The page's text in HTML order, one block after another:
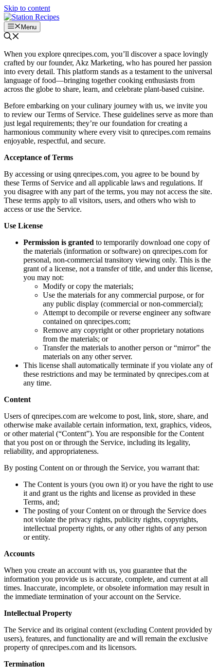
Skip to content
Menu
When you explore qnrecipes.com, you’ll discover a space lovingly
crafted by our founder, Akz Marketing, who has poured her passion
into every detail. This platform stands as a testament to the universal
language of food—bringing together cooking enthusiasts from
across the globe to share, learn, and celebrate plant-based cuisine.
Before embarking on your culinary journey with us, we invite you
to review our Terms of Service. These guidelines serve as more than
just legal requirements; they’re our foundation for creating a
harmonious community where every visit to qnrecipes.com remains
enjoyable, respectful, and secure.
Acceptance of Terms
By accessing or using qnrecipes.com, you agree to be bound by
these Terms of Service and all applicable laws and regulations. If
you disagree with any part of the terms, you may not access the site.
These terms apply to all visitors, users, and others who wish to
access or use the Service.
Use License
Permission is granted to temporarily download one copy of
the materials (information or software) on qnrecipes.com for
personal, non-commercial transitory viewing only. This is the
grant of a license, not a transfer of title, and under this license,
you may not:
Modify or copy the materials;
Use the materials for any commercial purpose, or for
any public display (commercial or non-commercial);
Attempt to decompile or reverse engineer any software
contained on qnrecipes.com;
Remove any copyright or other proprietary notations
from the materials; or
Transfer the materials to another person or “mirror” the
materials on any other server.
This license shall automatically terminate if you violate any of
these restrictions and may be terminated by qnrecipes.com at
any time.
Content
Users of qnrecipes.com are welcome to post, link, store, share, and
otherwise make available certain information, text, graphics, videos,
or other material (“Content”). You are responsible for the Content
that you post on or through the Service, including its legality,
reliability, and appropriateness.
By posting Content on or through the Service, you warrant that:
The Content is yours (you own it) or you have the right to use
it and grant us the rights and license as provided in these
Terms, and;
The posting of your Content on or through the Service does
not violate the privacy rights, publicity rights, copyrights,
intellectual property rights, or any other rights of any person
or entity.
Accounts
When you create an account with us, you guarantee that the
information you provide us is accurate, complete, and current at all
times. Inaccurate, incomplete, or obsolete information may result in
the immediate termination of your account on the Service.
Intellectual Property
The Service and its original content (excluding Content provided by
users), features, and functionality are and will remain the exclusive
property of qnrecipes.com and its licensors.
Termination